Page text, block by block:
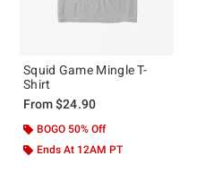
Squid Game Mingle T-
Shirt
From$24.90
BOGO 50% Off
Ends At 12AM PT